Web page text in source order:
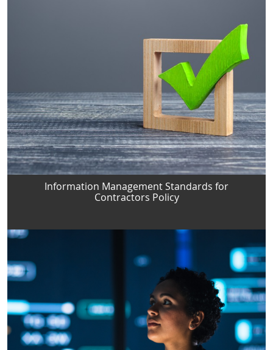
Information Management Standards for
Contractors Policy